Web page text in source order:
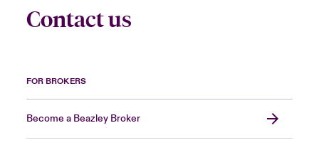
Contact us
FOR BROKERS
Become a Beazley Broker